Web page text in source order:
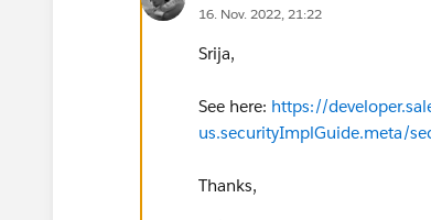
16. Nov. 2022, 21:22
Srija,
See here: https://
us.securityImplGuide.meta/
Thanks,